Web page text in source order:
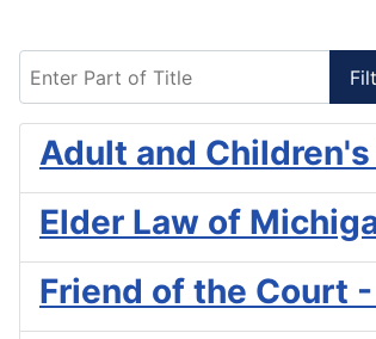
Adult and
Elder Law of
Friend of the Court